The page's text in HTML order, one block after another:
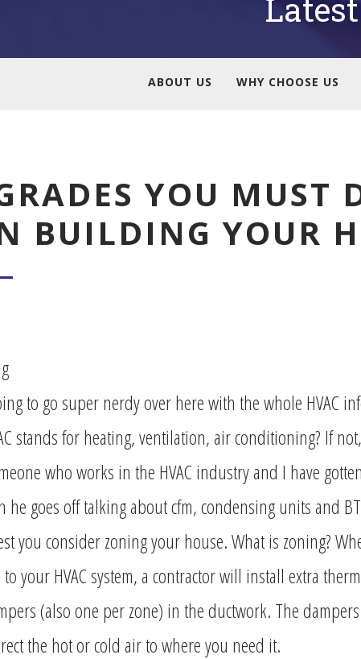
ABOUT US WHY CHOOSE US
YOU MUST
BUILDING YOUR
to go super nerdy over here with the whole HVAC
stands for heating, ventilation, air conditioning? If
who works in the HVAC industry and I have
he goes off talking about cfm, condensing units and
you consider zoning your house. What is zoning?
your HVAC system, a contractor will install extra
(also one per zone) in the ductwork. The
the hot or cold air to where you need it.